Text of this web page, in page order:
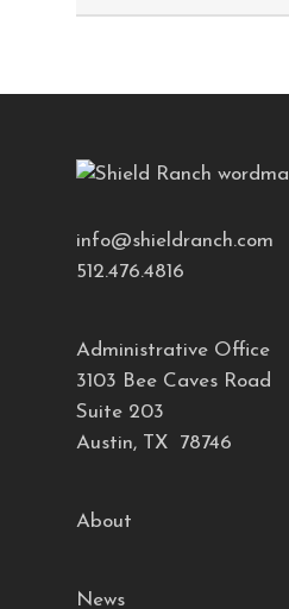
info@shieldranch.com
512.476.4816
Administrative Office
3103 Bee Caves Road
Suite 203
Austin, TX 78746
About
News